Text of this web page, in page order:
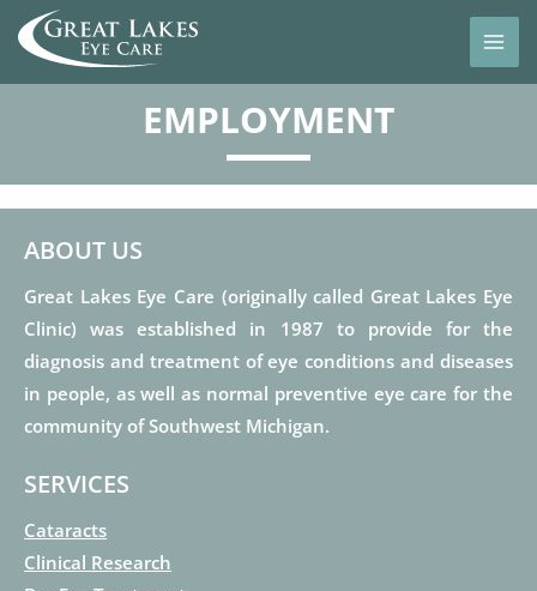
EMPLOYMENT
ABOUT US
Great Lakes Eye Care (originally called Great Lakes Eye
Clinic) was established in 1987 to provide for the
diagnosis and treatment of eye conditions and diseases
in people, as well as normal preventive eye care for the
community of Southwest Michigan.
SERVICES
Cataracts
Clinical Research